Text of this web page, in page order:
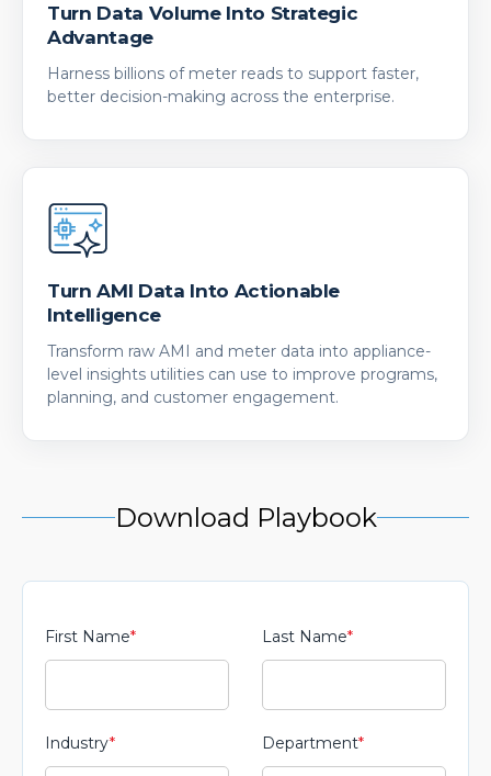
Turn Data Volume Into Strategic
Advantage
Harness billions of meter reads to support faster,
better decision-making across the enterprise.
Turn AMI Data Into Actionable
Intelligence
Transform raw AMI and meter data into appliance-
level insights utilities can use to improve programs,
planning, and customer engagement.
Download Playbook
First Name* Last Name*
Industry* Department*